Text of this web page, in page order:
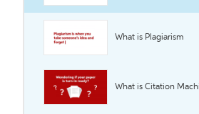
What is Plagiarism
What is Citation